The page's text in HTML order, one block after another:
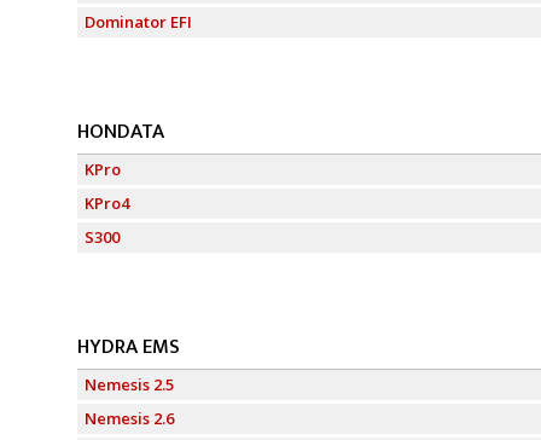
Dominator EFI
HONDATA
KPro
KPro4
S300
HYDRA EMS
Nemesis 2.5
Nemesis 2.6